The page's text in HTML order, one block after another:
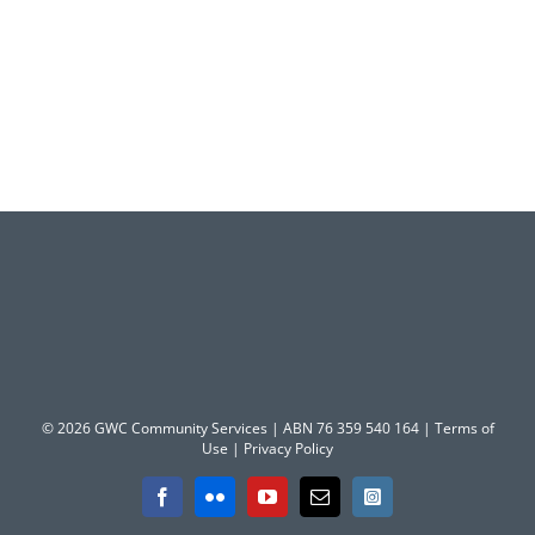
© 2026 GWC Community Services | ABN 76 359 540 164 | Terms of
Use | Privacy Policy
FacebookFlickr YouTubeEmail Instagram